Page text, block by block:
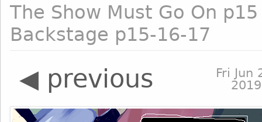
The Show Must Go On
Backstage p15-16-17
◀ previous
Fri Jun
2019